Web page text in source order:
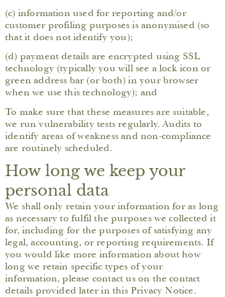
(c) information used for reporting and/or
customer profiling purposes is anonymised (so
that it does not identify you);
(d) payment details are encrypted using SSL
technology (typically you will see a lock icon or
green address bar (or both) in your browser
when we use this technology); and
To make sure that these measures are suitable,
we run vulnerability tests regularly. Audits to
identify areas of weakness and non-compliance
are routinely scheduled.
How long we keep your
personal data
We shall only retain your information for as long
as necessary to fulfil the purposes we collected it
for, including for the purposes of satisfying any
legal, accounting, or reporting requirements. If
you would like more information about how
long we retain specific types of your
information, please contact us on the contact
details provided later in this Privacy Notice.